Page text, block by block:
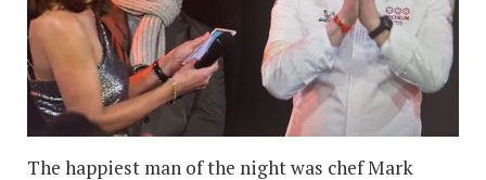
The happiest man of the night was chef Mark